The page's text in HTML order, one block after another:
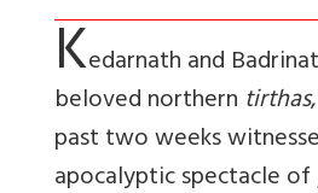
Kedarnath and
beloved northern tirthas
past two weeks
apocalyptic spectacle of